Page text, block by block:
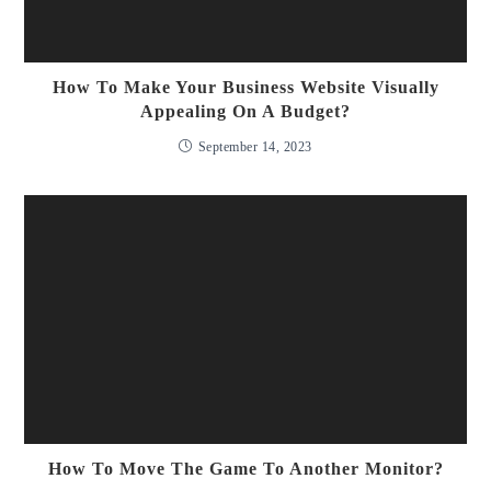
How To Make Your Business Website Visually
Appealing On A Budget?
September 14, 2023
How To Move The Game To Another Monitor?